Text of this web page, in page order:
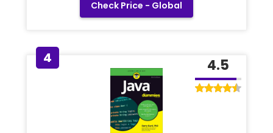
Check Price - Global
4 4.5